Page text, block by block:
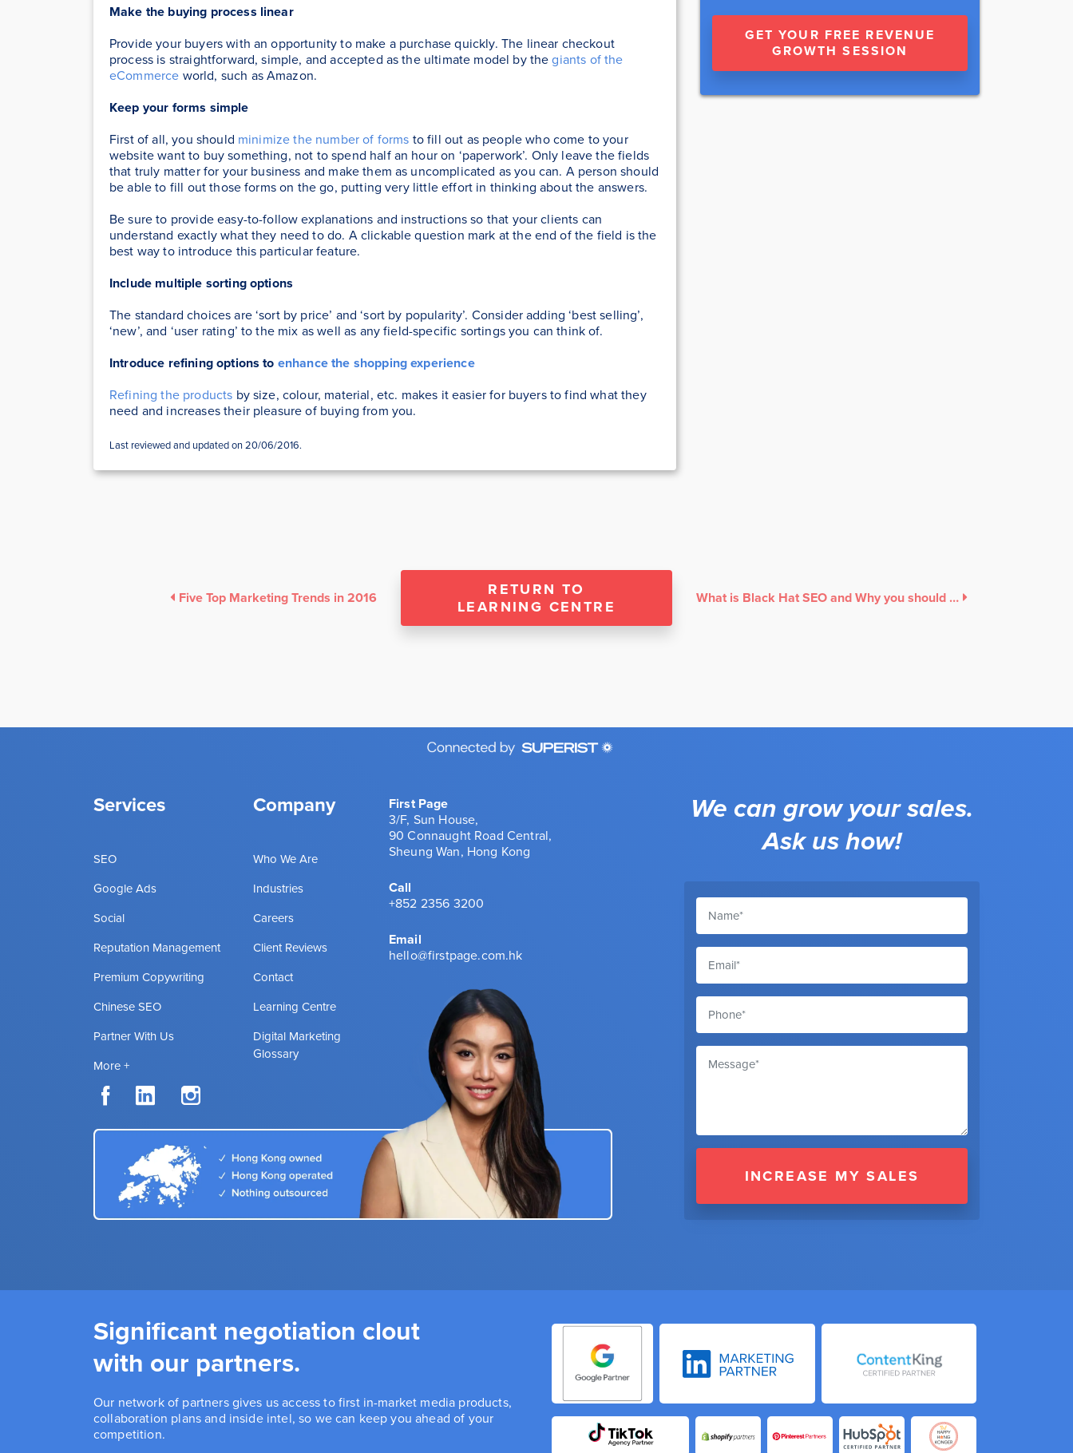
Make the buying process linear
Provide your buyers with an opportunity to make a purchase quickly. The linear checkout
process is straightforward, simple, and accepted as the ultimate model by thegiants of the
eCommerce world, such as Amazon.
Keep your forms simple
First of all, you should minimize the number of forms to fill out as people who come to your
website want to buy something, not to spend half an hour on ‘paperwork’. Only leave the fields
that truly matter for your business and make them as uncomplicated as you can. A person should
be able to fill out those forms on the go, putting very little effort in thinking about the answers.
Be sure to provide easy-to-follow explanations and instructions so that your clients can
understand exactly what they need to do. A clickable question mark at the end of the field is the
best way to introduce this particular feature.
Include multiple sorting options
The standard choices are ‘sort by price’ and ‘sort by popularity’. Consider adding ‘best selling’,
‘new’, and ‘user rating’ to the mix as well as any field-specific sortings you can think of.
Introduce refining options to enhance the shopping experience
Refining the products by size, colour, material, etc. makes it easier for buyers to find what they
need and increases their pleasure of buying from you.
Last reviewed and updated on 20/06/2016.
GET YOUR FREE REVENUE
GROWTH SESSION
Five Top Marketing Trends in 2016
RETURN TO
LEARNING CENTRE
What is Black Hat SEO and Why you should avoid it
Services
SEO
Google Ads
Social
Reputation Management
Premium Copywriting
Chinese SEO
Partner With Us
More +
Company
Who We Are
Industries
Careers
Client Reviews
Contact
Learning Centre
Digital Marketing
Glossary
First Page
3/F, Sun House,
90 Connaught Road Central,
Sheung Wan, Hong Kong
Call
+852 2356 3200
Email
hello@firstpage.com.hk
We can grow your sales.
Ask us how!
INCREASE MY SALES
Significant negotiation clout
with our partners.
Our network of partners gives us access to first in-market media products,
collaboration plans and inside intel, so we can keep you ahead of your
competition.